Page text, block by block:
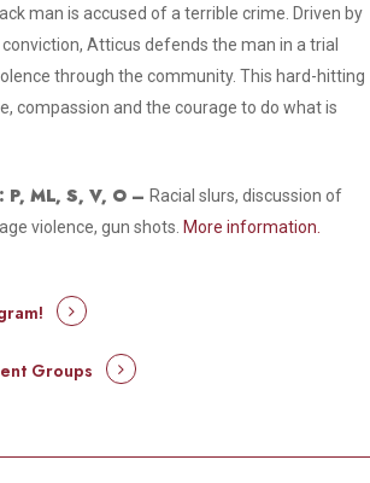
man is accused of a terrible crime. Driven by
Atticus defends the man in a trial
through the community. This hard-hitting
compassion and the courage to do what is
P, ML, S, V, O –Racial slurs, discussion of
violence, gun shots. More information.
Groups